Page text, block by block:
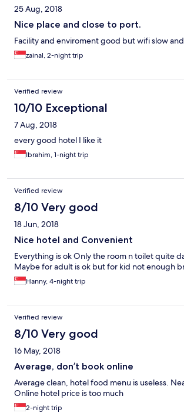
25 Aug, 2018
Nice place and close to port.
Facility and enviroment good but wifi slow
zainal, 2-night trip
Verified review
10/10 Exceptional
7 Aug, 2018
every good hotel I like it
Ibrahim, 1-night trip
Verified review
8/10 Very good
18 Jun, 2018
Nice hotel and Convenient
Everything is ok Only the room n toilet quite
Maybe for adult is ok but for kid not enough
Hanny, 4-night trip
Verified review
8/10 Very good
16 May, 2018
Average, don’t book online
Average clean, hotel food menu is useless.
Online hotel price is too much
2-night trip